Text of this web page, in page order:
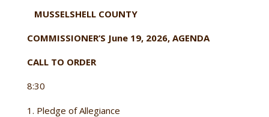
MUSSELSHELL COUNTY
COMMISSIONER’S June 19, 2026, AGENDA
CALL TO ORDER
8:30
Pledge of Allegiance